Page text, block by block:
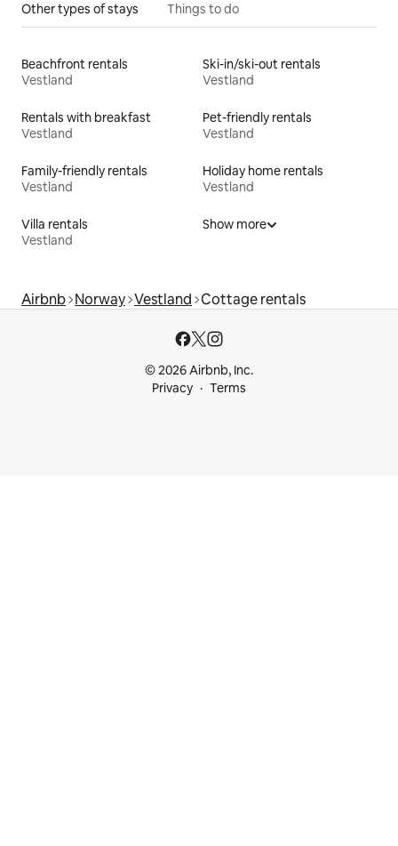
Other types of stays Things to do
Beachfront rentals
Vestland
Ski-in/ski-out rentals
Vestland
Rentals with breakfast
Vestland
Pet-friendly rentals
Vestland
Family-friendly rentals
Vestland
Holiday home rentals
Vestland
Villa rentals
Vestland
Show more
Airbnb Norway Vestland Cottage rentals
© 2026 Airbnb, Inc.
Privacy
Terms